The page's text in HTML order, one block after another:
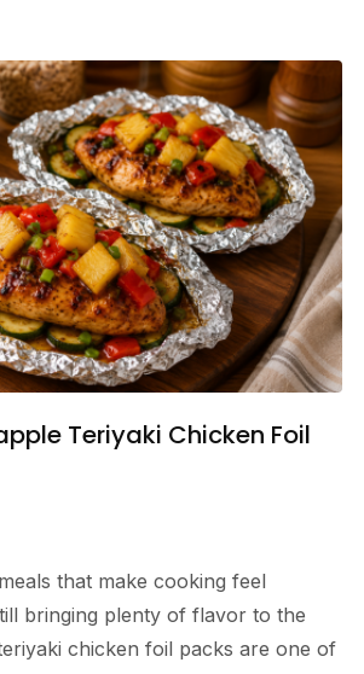
Teriyaki Chicken Foil
that make cooking feel
bringing plenty of flavor to the
chicken foil packs are one of